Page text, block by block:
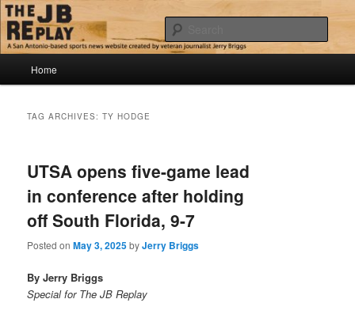
Skip
to
primary
content
Skip
to
secondary
contentThe JB Replay
Jerry Briggs on basketball
Home
TAG ARCHIVES:TY HODGE
UTSA opens five-game lead
in conference after holding
off South Florida, 9-7
Posted onMay 3, 2025byJerry Briggs
By Jerry Briggs
Special for The JB Replay